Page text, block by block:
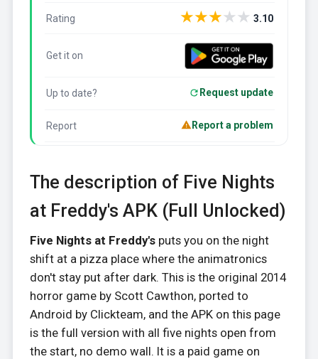
Rating ★★★★★ 3.10
Get it on
Up to date? Request update
Report Report a problem
The description of Five Nights
at Freddy's APK (Full Unlocked)
Five Nights at Freddy'sputs you on the night
shift at a pizza place where the animatronics
don't stay put after dark. This is the original 2014
horror game by Scott Cawthon, ported to
Android by Clickteam, and the APK on this page
is the full version with all five nights open from
the start, no demo wall. It is a paid game on